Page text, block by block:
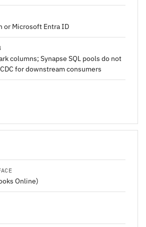
or Microsoft Entra ID
columns; Synapse SQL pools do not
for downstream consumers
Online)